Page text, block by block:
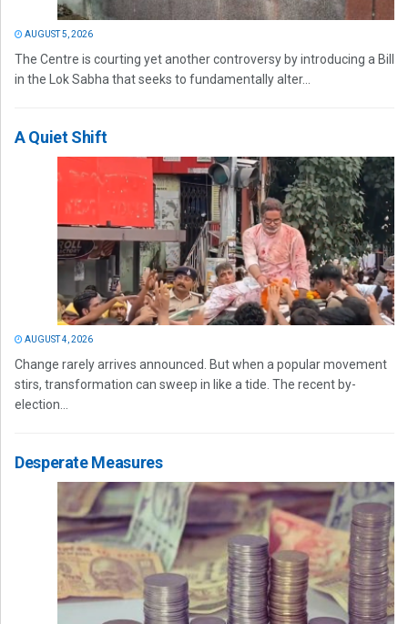
AUGUST 5, 2026
The Centre is courting yet another controversy by introducing a Bill
in the Lok Sabha that seeks to fundamentally alter...
A Quiet Shift
AUGUST 4, 2026
Change rarely arrives announced. But when a popular movement
stirs, transformation can sweep in like a tide. The recent by-
election...
Desperate Measures